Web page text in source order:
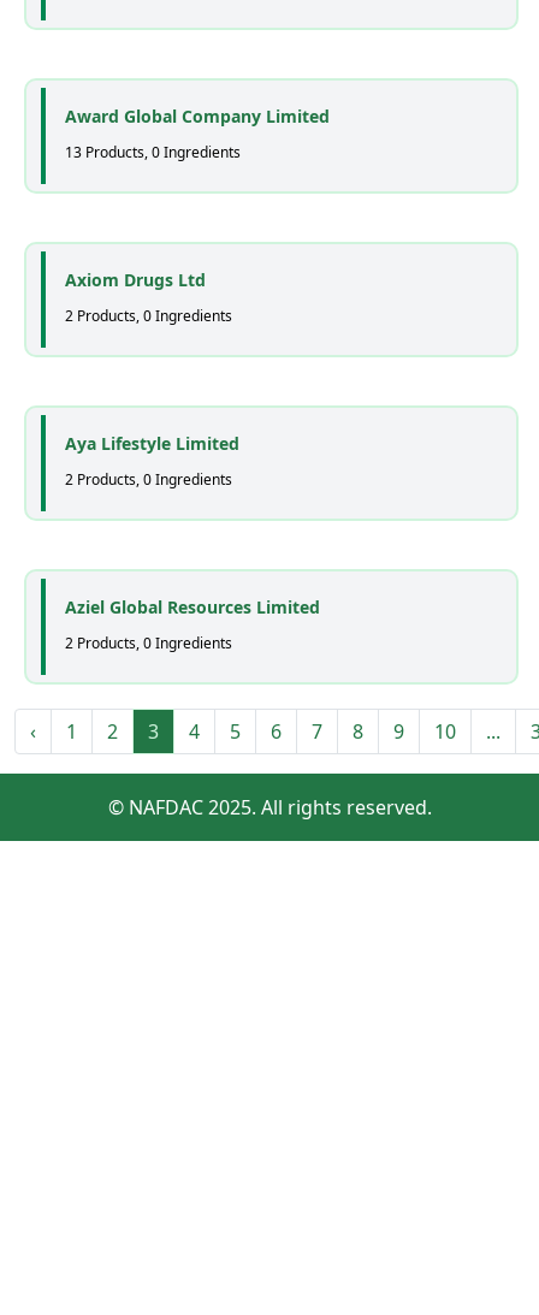
Award Global Company Limited
13 Products, 0 Ingredients
Axiom Drugs Ltd
2 Products, 0 Ingredients
Aya Lifestyle Limited
2 Products, 0 Ingredients
Aziel Global Resources Limited
2 Products, 0 Ingredients
‹ 1 2 3 4 5 6 7 8 9 10 ...
© NAFDAC 2025. All rights reserved.